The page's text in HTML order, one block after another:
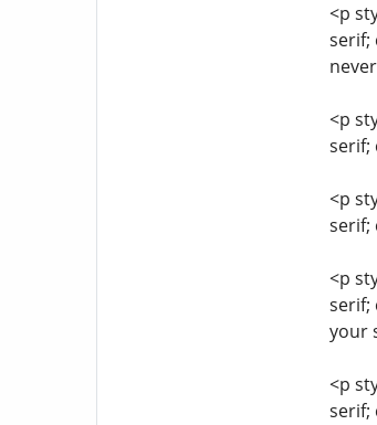
<p
serif;
<p
serif;
<p
serif;
<p
serif;
your
<p
serif;